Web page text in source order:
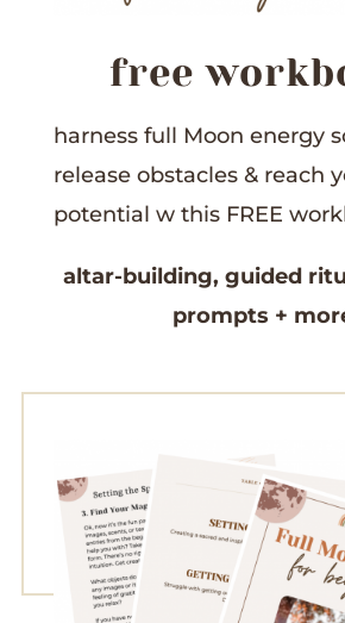
free
harness full Moon energy
release obstacles & reach
potential w this FREE
altar-building,guided
prompts +